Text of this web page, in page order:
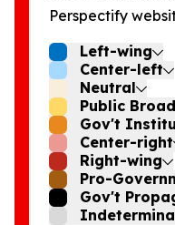
Perspectify
Left-wing
Center-left
Neutral
Public
Gov't
Center-right
Right-wing
Pro-
Gov't